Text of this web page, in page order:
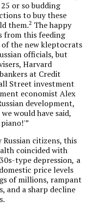
or so budding
to buy these
them.2 The happy
from this feeding
the new kleptocrats
officials, but
Harvard
at Credit
Street investment
economist Alex
development,
would have said,
citizens, this
coincided with
type depression, a
price levels
of millions, rampant
and a sharp decline